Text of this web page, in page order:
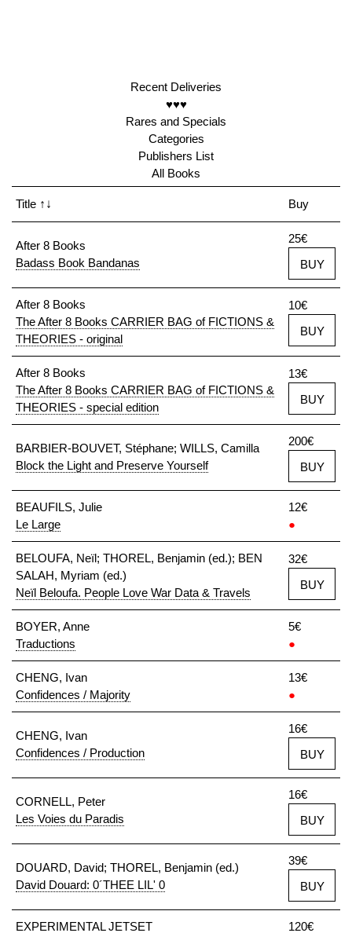
Recent Deliveries
♥♥♥
Rares and Specials
Categories
Publishers List
All Books
Title ↑↓ Buy
After 8 Books
Badass Book Bandanas
25€
BUY
After 8 Books
The After 8 Books CARRIER BAG of FICTIONS &
THEORIES - original
10€
BUY
After 8 Books
The After 8 Books CARRIER BAG of FICTIONS &
THEORIES - special edition
13€
BUY
BARBIER-BOUVET, Stéphane; WILLS, Camilla
Block the Light and Preserve Yourself
200€
BUY
BEAUFILS, Julie
Le Large
12€
●
BELOUFA, Neïl; THOREL, Benjamin (ed.); BEN
SALAH, Myriam (ed.)
Neïl Beloufa. People Love War Data & Travels
32€
BUY
BOYER, Anne
Traductions
5€
●
CHENG, Ivan
Confidences / Majority
13€
●
CHENG, Ivan
Confidences / Production
16€
BUY
CORNELL, Peter
Les Voies du Paradis
16€
BUY
DOUARD, David; THOREL, Benjamin (ed.)
David Douard: 0´THEE LIL' 0
39€
BUY
EXPERIMENTAL JETSET
120€